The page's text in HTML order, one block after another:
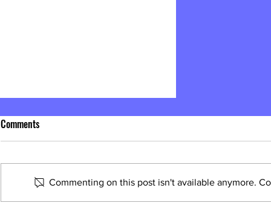
Comments
Commenting on this post isn't available anymore.